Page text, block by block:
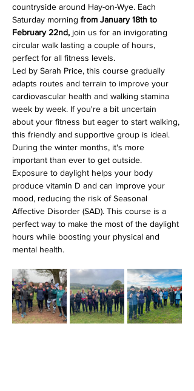
countryside around Hay-on-Wye. Each
Saturday morning from January 18th to
February 22nd, join us for an invigorating
circular walk lasting a couple of hours,
perfect for all fitness levels.
Led by Sarah Price, this course gradually
adapts routes and terrain to improve your
cardiovascular health and walking stamina
week by week. If you're a bit uncertain
about your fitness but eager to start walking,
this friendly and supportive group is ideal.
During the winter months, it's more
important than ever to get outside.
Exposure to daylight helps your body
produce vitamin D and can improve your
mood, reducing the risk of Seasonal
Affective Disorder (SAD). This course is a
perfect way to make the most of the daylight
hours while boosting your physical and
mental health.